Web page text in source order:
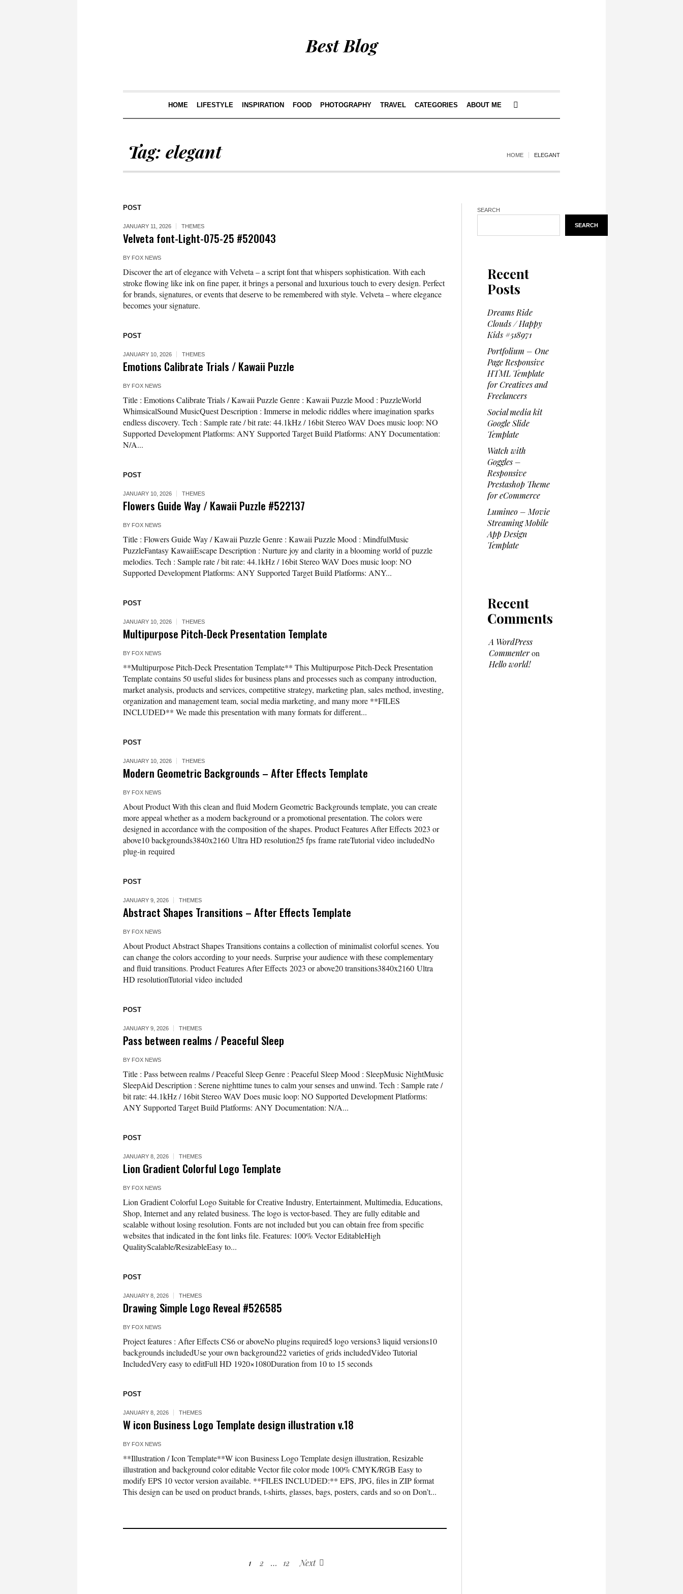
Best Blog
HOME LIFESTYLE INSPIRATION FOOD PHOTOGRAPHY TRAVEL CATEGORIES ABOUT ME
Tag: elegant HOME ELEGANT
POST
JANUARY 11, 2026 THEMES
Velveta font-Light-075-25 #520043
BY FOX NEWS
Discover the art of elegance with Velveta – a script font that whispers sophistication. With each
stroke flowing like ink on fine paper, it brings a personal and luxurious touch to every design. Perfect
for brands, signatures, or events that deserve to be remembered with style. Velveta – where elegance
becomes your signature.
POST
JANUARY 10, 2026 THEMES
Emotions Calibrate Trials / Kawaii Puzzle
BY FOX NEWS
Title : Emotions Calibrate Trials / Kawaii Puzzle Genre : Kawaii Puzzle Mood : PuzzleWorld
WhimsicalSound MusicQuest Description : Immerse in melodic riddles where imagination sparks
endless discovery. Tech : Sample rate / bit rate: 44.1kHz / 16bit Stereo WAV Does music loop: NO
Supported Development Platforms: ANY Supported Target Build Platforms: ANY Documentation:
N/A...
POST
JANUARY 10, 2026 THEMES
Flowers Guide Way / Kawaii Puzzle #522137
BY FOX NEWS
Title : Flowers Guide Way / Kawaii Puzzle Genre : Kawaii Puzzle Mood : MindfulMusic
PuzzleFantasy KawaiiEscape Description : Nurture joy and clarity in a blooming world of puzzle
melodies. Tech : Sample rate / bit rate: 44.1kHz / 16bit Stereo WAV Does music loop: NO
Supported Development Platforms: ANY Supported Target Build Platforms: ANY...
POST
JANUARY 10, 2026 THEMES
Multipurpose Pitch-Deck Presentation Template
BY FOX NEWS
**Multipurpose Pitch-Deck Presentation Template** This Multipurpose Pitch-Deck Presentation
Template contains 50 useful slides for business plans and processes such as company introduction,
market analysis, products and services, competitive strategy, marketing plan, sales method, investing,
organization and management team, social media marketing, and many more **FILES
INCLUDED** We made this presentation with many formats for different...
POST
JANUARY 10, 2026 THEMES
Modern Geometric Backgrounds – After Effects Template
BY FOX NEWS
About Product With this clean and fluid Modern Geometric Backgrounds template, you can create
more appeal whether as a modern background or a promotional presentation. The colors were
designed in accordance with the composition of the shapes. Product Features After Effects 2023 or
above10 backgrounds3840x2160 Ultra HD resolution25 fps frame rateTutorial video includedNo
plug-in required
POST
JANUARY 9, 2026 THEMES
Abstract Shapes Transitions – After Effects Template
BY FOX NEWS
About Product Abstract Shapes Transitions contains a collection of minimalist colorful scenes. You
can change the colors according to your needs. Surprise your audience with these complementary
and fluid transitions. Product Features After Effects 2023 or above20 transitions3840x2160 Ultra
HD resolutionTutorial video included
POST
JANUARY 9, 2026 THEMES
Pass between realms / Peaceful Sleep
BY FOX NEWS
Title : Pass between realms / Peaceful Sleep Genre : Peaceful Sleep Mood : SleepMusic NightMusic
SleepAid Description : Serene nighttime tunes to calm your senses and unwind. Tech : Sample rate /
bit rate: 44.1kHz / 16bit Stereo WAV Does music loop: NO Supported Development Platforms:
ANY Supported Target Build Platforms: ANY Documentation: N/A...
POST
JANUARY 8, 2026 THEMES
Lion Gradient Colorful Logo Template
BY FOX NEWS
Lion Gradient Colorful Logo Suitable for Creative Industry, Entertainment, Multimedia, Educations,
Shop, Internet and any related business. The logo is vector-based. They are fully editable and
scalable without losing resolution. Fonts are not included but you can obtain free from specific
websites that indicated in the font links file. Features: 100% Vector EditableHigh
QualityScalable/ResizableEasy to...
POST
JANUARY 8, 2026 THEMES
Drawing Simple Logo Reveal #526585
BY FOX NEWS
Project features : After Effects CS6 or aboveNo plugins required5 logo versions3 liquid versions10
backgrounds includedUse your own background22 varieties of grids includedVideo Tutorial
IncludedVery easy to editFull HD 1920×1080Duration from 10 to 15 seconds
POST
JANUARY 8, 2026 THEMES
W icon Business Logo Template design illustration v.18
BY FOX NEWS
**Illustration / Icon Template**W icon Business Logo Template design illustration, Resizable
illustration and background color editable Vector file color mode 100% CMYK/RGB Easy to
modify EPS 10 vector version available. **FILES INCLUDED:** EPS, JPG, files in ZIP format
This design can be used on product brands, t-shirts, glasses, bags, posters, cards and so on Don’t...
1 2 … 12 Next
SEARCH
SEARCH
Recent
Posts
Dreams Ride
Clouds / Happy
Kids #518971
Portfolium – One
Page Responsive
HTML Template
for Creatives and
Freelancers
Social media kit
Google Slide
Template
Watch with
Goggles –
Responsive
Prestashop Theme
for eCommerce
Lumineo – Movie
Streaming Mobile
App Design
Template
Recent
Comments
A WordPress
Commenteron
Hello world!